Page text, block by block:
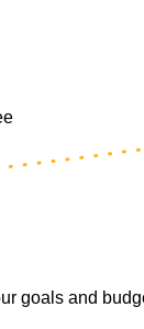
goals and